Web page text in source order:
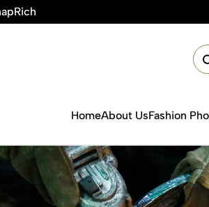
HomeAbout UsFashion